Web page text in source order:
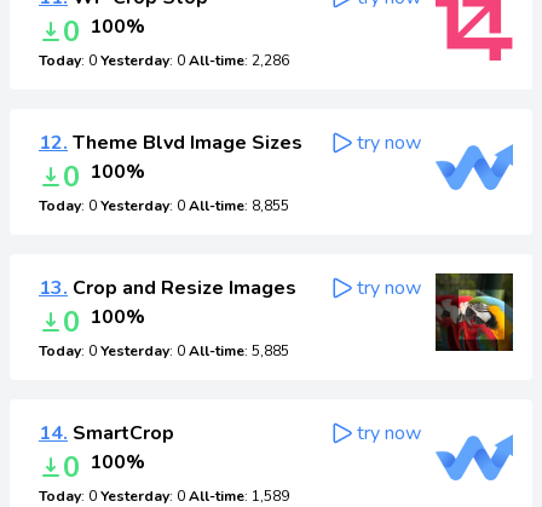
0 100%
Today: 0Yesterday: 0All-time: 2,286
12. Theme Blvd Image Sizes
0 100%
Today: 0Yesterday: 0All-time: 8,855
try now
13. Crop and Resize Images
0 100%
Today: 0Yesterday: 0All-time: 5,885
try now
14. SmartCrop
0 100%
Today: 0Yesterday: 0All-time: 1,589
try now